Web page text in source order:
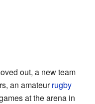
out, a new team
an amateurrugby
at the arena in